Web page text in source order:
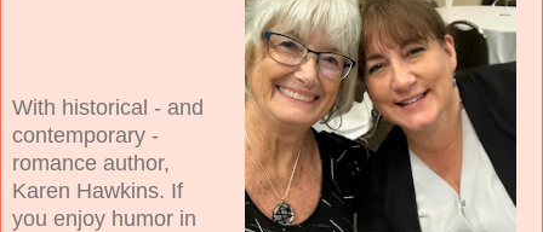
With historical - and
contemporary -
romance author,
Karen Hawkins. If
you enjoy humor in